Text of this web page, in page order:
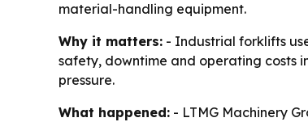
material-handling equipment.
Why it matters: - Industrial forklifts
safety, downtime and operating costs
pressure.
What happened: - LTMG Machinery